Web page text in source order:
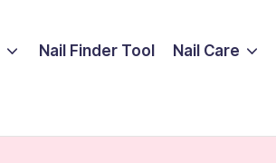
Nail Finder Tool Nail Care